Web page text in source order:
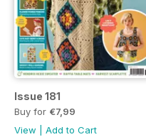
Issue 181
Buy for €7,99
View
Add to Cart